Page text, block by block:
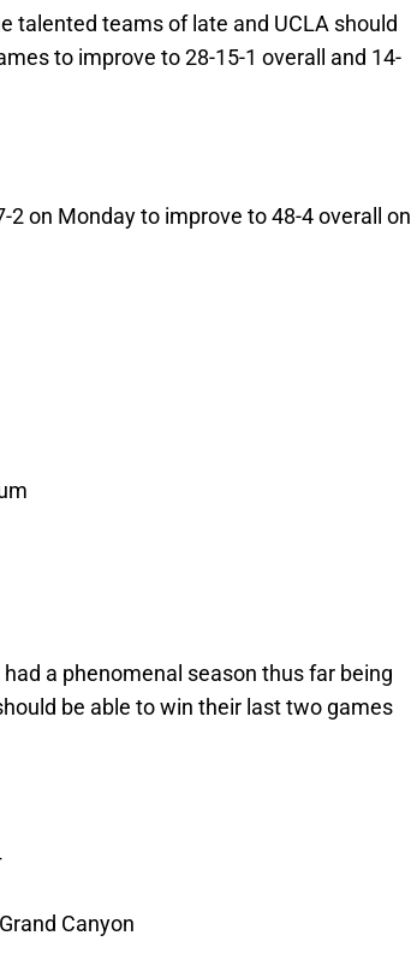
talented teams of late and UCLA should
to improve to 28-15-1 overall and 14-
on Monday to improve to 48-4 overall on
a phenomenal season thus far being
be able to win their last two games
Canyon